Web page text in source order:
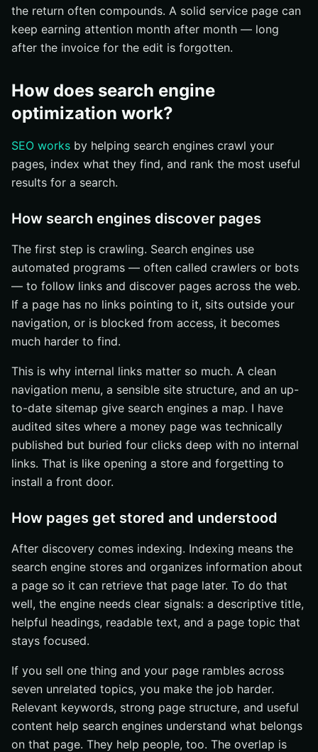
the return often compounds. A solid service page can
keep earning attention month after month — long
after the invoice for the edit is forgotten.
How does search engine
optimization work?
SEO works by helping search engines crawl your
pages, index what they find, and rank the most useful
results for a search.
How search engines discover pages
The first step is crawling. Search engines use
automated programs — often called crawlers or bots
— to follow links and discover pages across the web.
If a page has no links pointing to it, sits outside your
navigation, or is blocked from access, it becomes
much harder to find.
This is why internal links matter so much. A clean
navigation menu, a sensible site structure, and an up-
to-date sitemap give search engines a map. I have
audited sites where a money page was technically
published but buried four clicks deep with no internal
links. That is like opening a store and forgetting to
install a front door.
How pages get stored and understood
After discovery comes indexing. Indexing means the
search engine stores and organizes information about
a page so it can retrieve that page later. To do that
well, the engine needs clear signals: a descriptive title,
helpful headings, readable text, and a page topic that
stays focused.
If you sell one thing and your page rambles across
seven unrelated topics, you make the job harder.
Relevant keywords, strong page structure, and useful
content help search engines understand what belongs
on that page. They help people, too. The overlap is